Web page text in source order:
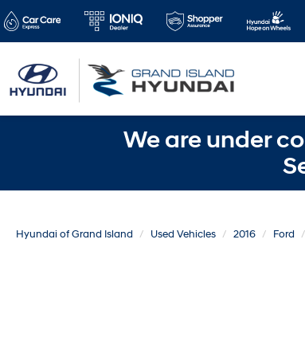
We are under
Hyundai of Grand Island Used Vehicles 2016 Ford